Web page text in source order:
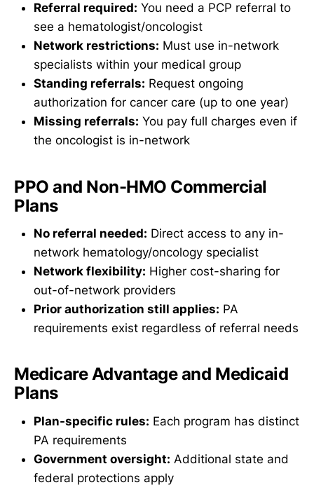
Referral required: You need a PCP referral to
see a hematologist/oncologist
Network restrictions: Must use in-network
specialists within your medical group
Standing referrals: Request ongoing
authorization for cancer care (up to one year)
Missing referrals: You pay full charges even if
the oncologist is in-network
PPO and Non-HMO Commercial
Plans
No referral needed: Direct access to any in-
network hematology/oncology specialist
Network flexibility: Higher cost-sharing for
out-of-network providers
Prior authorization still applies: PA
requirements exist regardless of referral needs
Medicare Advantage and Medicaid
Plans
Plan-specific rules: Each program has distinct
PA requirements
Government oversight: Additional state and
federal protections apply